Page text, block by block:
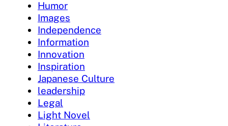
Humor
Images
Independence
Information
Innovation
Inspiration
Japanese Culture
leadership
Legal
Light Novel